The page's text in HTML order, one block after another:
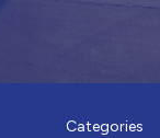
Categories